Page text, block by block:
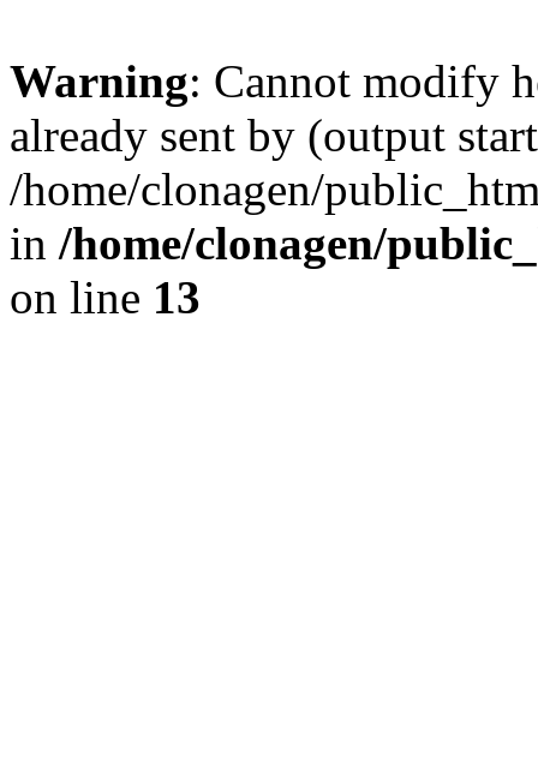
Warning: Cannot modify
already sent by (output
/home/clonagen/
in /home/clonagen/
on line 13